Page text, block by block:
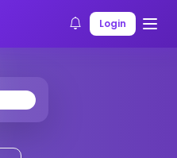
Login